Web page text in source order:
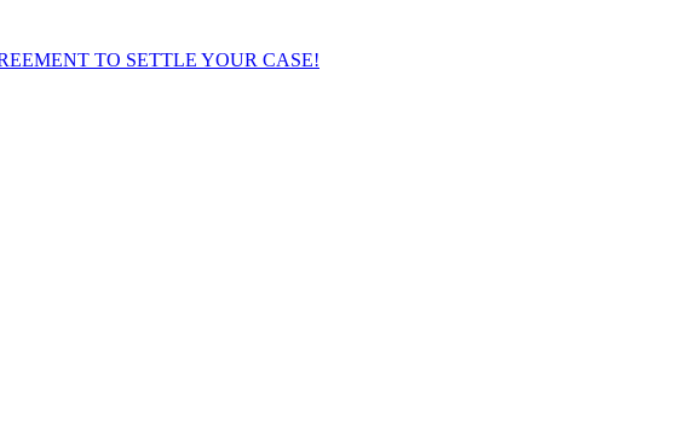
TO SETTLE YOUR CASE!